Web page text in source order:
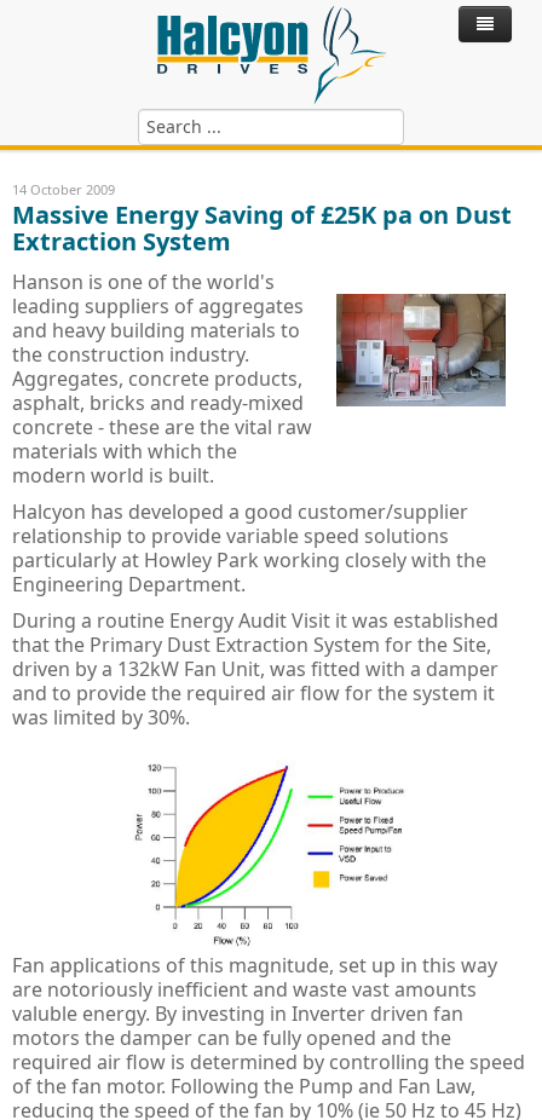
14 October 2009
Massive Energy Saving of £25K pa on Dust
Extraction System
Hanson is one of the world's
leading suppliers of aggregates
and heavy building materials to
the construction industry.
Aggregates, concrete products,
asphalt, bricks and ready-mixed
concrete - these are the vital raw
materials with which the
modern world is built.
Halcyon has developed a good customer/supplier
relationship to provide variable speed solutions
particularly at Howley Park working closely with the
Engineering Department.
During a routine Energy Audit Visit it was established
that the Primary Dust Extraction System for the Site,
driven by a 132kW Fan Unit, was fitted with a damper
and to provide the required air flow for the system it
was limited by 30%.
Fan applications of this magnitude, set up in this way
are notoriously inefficient and waste vast amounts
valuble energy. By investing in Inverter driven fan
motors the damper can be fully opened and the
required air flow is determined by controlling the speed
of the fan motor. Following the Pump and Fan Law,
reducing the speed of the fan by 10% (ie 50 Hz to 45 Hz)
Products
ACS180 - ABB Drives
ACS380 - ABB Drives
ACH480 - ABB HVAC Drives
ACS480 - ABB Drives
ACH580 - ABB HVAC Drives
ACQ580 - ABB Drives for Water
ACS880 - ABB Drives
ABB SynRM - Synchronous Reluctance
SynRM Motor Drive Package
ABB Motors
IE4 Motor - Cast Iron
IE3 Motor - Cast Iron
IE2 Motor - Cast Iron
IE3 Motor - Aluminium
IE2 Motors - Flameproof
IE3 Motors - Non-sparking
IE3 Motors - Dust Ignition
IE2 Motors - Dust Ignition
ABB Power Quality Filters
Active Harmonic Filters
Power Factor Correction
ABB Softstarts
ABB PSR, PSE & PST Softstarter
Riello UPS Power Supply
Online
VFD Type
PULS Power Supplies
Dimension
MiniLine
Presense Sensing Devices
Safety Light Curtains
Laser Scanners
Safety Edges
Hand Detection Safety Sensor
Hazardous & Pneumatic Switches
Safety Programmable Controllers
Safety Interlock Switches
Limit Switches
Tongue Interlock Switches - 440K
Non-contact Switches - 440N
Hinge Interlock Switches - 440H
Guard Locking Switches - 440G
Hire Drives
Services
Technical Services
Install, Commission & Repair
Service Contracts
Energy Audits
Harmonic Surveys
Hire Drives
Blog